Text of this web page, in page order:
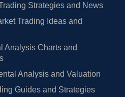
Strategies and News
Trading Ideas and
Analysis Charts and
Analysis and Valuation
Guides and Strategies